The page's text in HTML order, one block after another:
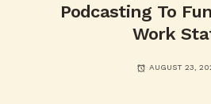
Podcasting To
Work
AUGUST 23,